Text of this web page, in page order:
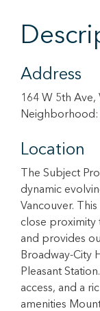
Address
164 W 5th Ave,
Neighborhood:
Location
The Subject
dynamic
Vancouver.
close proximity
and provides
Broadway-City
Pleasant
access, and a
amenities